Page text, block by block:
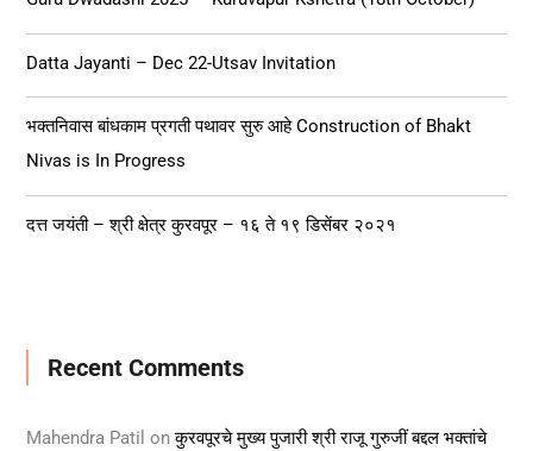
o
r
:
Datta Jayanti – Dec 22-Utsav Invitation
भक्तनिवास बांधकाम प्रगती पथावर सुरु आहे Construction of Bhakt
Nivas is In Progress
दत्त जयंती – श्री क्षेत्र कुरवपूर – १६ ते १९ डिसेंबर २०२१
Recent Comments
Mahendra Patil onकुरवपूरचे मुख्य पुजारी श्री राजू गुरुजीं बद्दल भक्तांचे